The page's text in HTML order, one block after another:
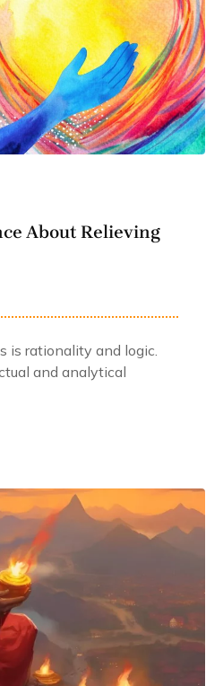
About Relieving
is rationality and logic.
and analytical